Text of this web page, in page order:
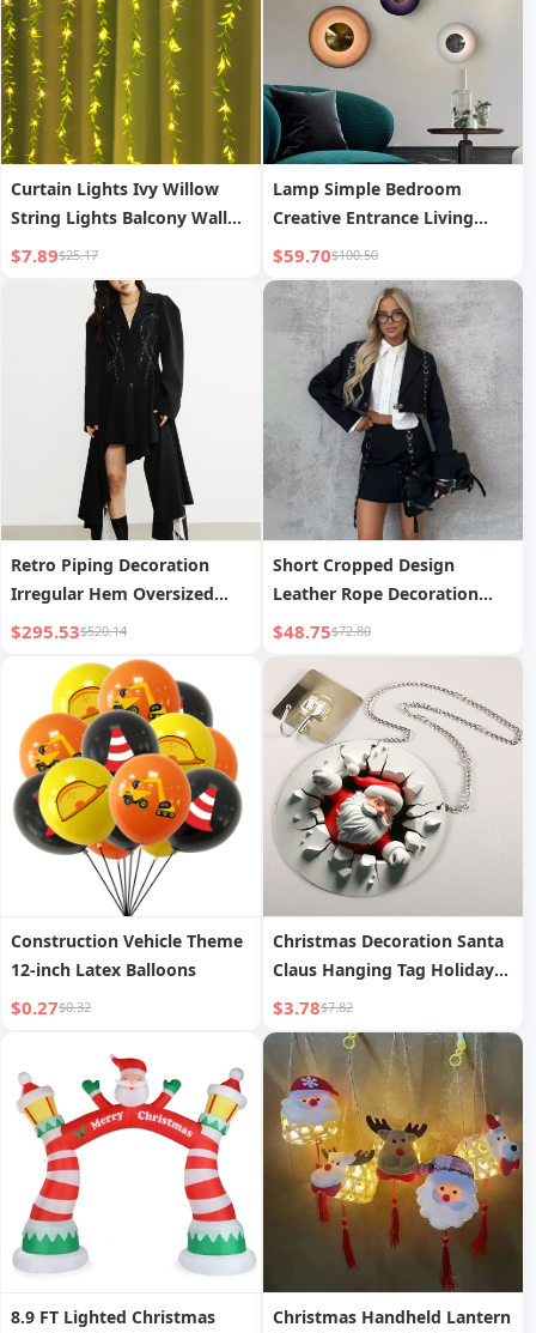
Curtain Lights Ivy Willow
String Lights Balcony Wall
Decorative String Lights
$7.89$25.17
Lamp Simple Bedroom
Creative Entrance Living
Room Corridor Background
Wall Bedside Decorative
Lamp
$59.70$100.50
Retro Piping Decoration
Irregular Hem Oversized
Blazer Long Coat
$295.53$520.14
Short Cropped Design
Leather Rope Decoration
Two-Piece Set Autumn New
Women s Wear
$48.75$72.80
Construction Vehicle Theme
12-inch Latex Balloons
$0.27$0.32
Christmas Decoration Santa
Claus Hanging Tag Holiday
Wall Decoration
$3.78$7.82
8.9 FT Lighted Christmas
Christmas Handheld Lantern